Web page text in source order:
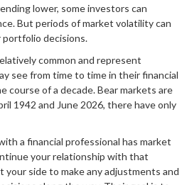
lower, some investors can
But periods of market volatility can
decisions.
common and represent
see from time to time in their financial
course of a decade. Bear markets are
1942 and June 2026, there have only
a financial professional has market
your relationship with that
your side to make any adjustments and